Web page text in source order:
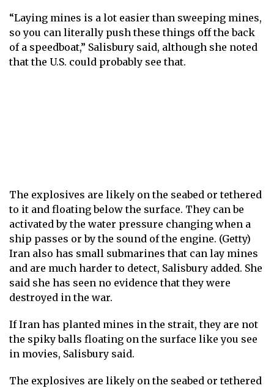
“Laying mines is a lot easier than sweeping mines,
so you can literally push these things off the back
of a speedboat,” Salisbury said, although she noted
that the U.S. could probably see that.
The explosives are likely on the seabed or tethered
to it and floating below the surface. They can be
activated by the water pressure changing when a
ship passes or by the sound of the engine. (Getty)
Iran also has small submarines that can lay mines
and are much harder to detect, Salisbury added. She
said she has seen no evidence that they were
destroyed in the war.
If Iran has planted mines in the strait, they are not
the spiky balls floating on the surface like you see
in movies, Salisbury said.
The explosives are likely on the seabed or tethered